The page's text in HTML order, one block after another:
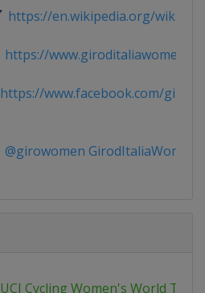
https://en.wikipedia.org/wiki/
https://www.giroditaliawomen.it
https://www.facebook.com/
@girowomen GirodItaliaWomen
UCI Cycling Women's World Tour